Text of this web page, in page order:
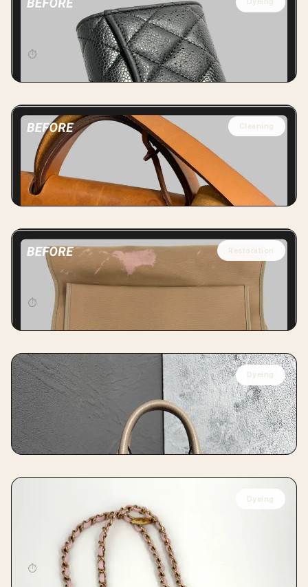
Dyeing
CHANEL
Chanel Caviar Card Wallet Dyeing
⏱
Cleaning
HERMÈS
Hermès Herbag Cleaning
⏱14 days
Restoration
HERMÈS
Hermès Herbag Special Cleaning & Dyeing
⏱ 14 days
Dyeing
LOUIS VUITTON
LV Neo Alma PM Empreinte Restoration
⏱14 days
Dyeing
Chanel Chevron Flap Bag Baby Pink VVIP
Restoration Dyeing
⏱ 14 days